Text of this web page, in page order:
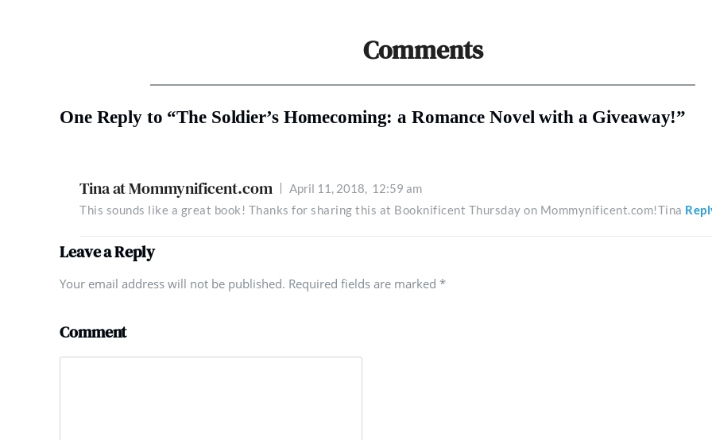
Comments
One Reply to “The Soldier’s Homecoming: a Romance Novel with a Giveaway!”
Tina at Mommynificent.com April 11, 2018,
12:59 am
This sounds like a great book! Thanks for sharing this at Booknificent Thursday on Mommynificent.com!Tina
Leave a Reply
Your email address will not be published. Required fields are marked *
Comment